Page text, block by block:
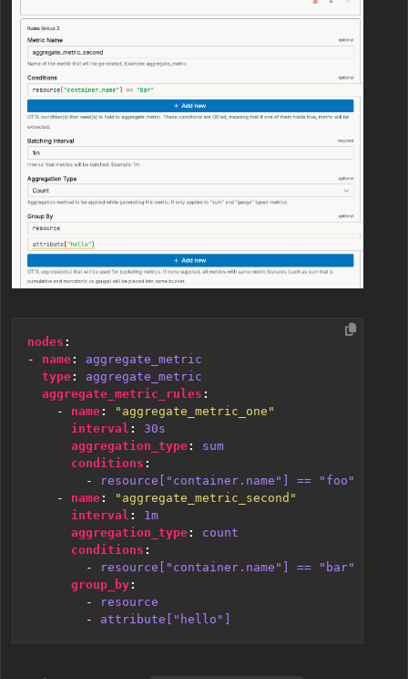
nodes :
- name:
aggregate_metric
type:
aggregate_metric
aggregate_metric_rules :
- name:
"aggregate_metric_one"
interval :
30s
aggregation_type:
sum
conditions :
-
resource["container.name"] == "foo"
- name:
"aggregate_metric_second"
interval :
1m
aggregation_type:
count
conditions :
-
resource["container.name"] == "bar"
group_by:
-
resource
- attribute["hello"]